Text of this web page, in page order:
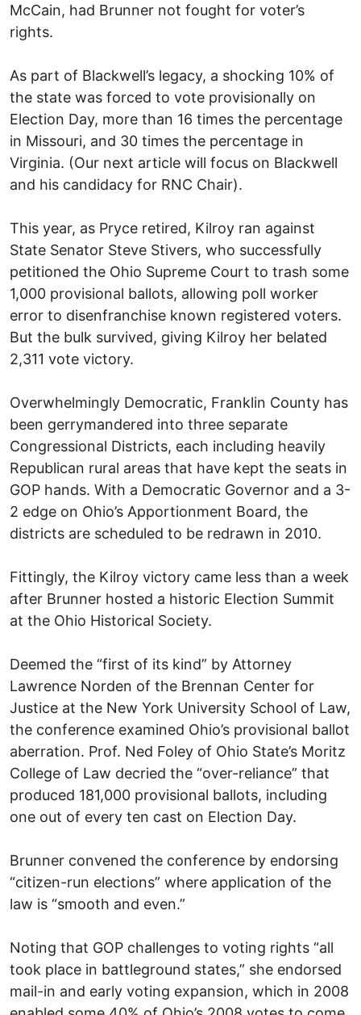
McCain, had Brunner not fought for voter’s
rights.
As part of Blackwell’s legacy, a shocking 10% of
the state was forced to vote provisionally on
Election Day, more than 16 times the percentage
in Missouri, and 30 times the percentage in
Virginia. (Our next article will focus on Blackwell
and his candidacy for RNC Chair).
This year, as Pryce retired, Kilroy ran against
State Senator Steve Stivers, who successfully
petitioned the Ohio Supreme Court to trash some
1,000 provisional ballots, allowing poll worker
error to disenfranchise known registered voters.
But the bulk survived, giving Kilroy her belated
2,311 vote victory.
Overwhelmingly Democratic, Franklin County has
been gerrymandered into three separate
Congressional Districts, each including heavily
Republican rural areas that have kept the seats in
GOP hands. With a Democratic Governor and a 3-
2 edge on Ohio’s Apportionment Board, the
districts are scheduled to be redrawn in 2010.
Fittingly, the Kilroy victory came less than a week
after Brunner hosted a historic Election Summit
at the Ohio Historical Society.
Deemed the “first of its kind” by Attorney
Lawrence Norden of the Brennan Center for
Justice at the New York University School of Law,
the conference examined Ohio’s provisional ballot
aberration. Prof. Ned Foley of Ohio State’s Moritz
College of Law decried the “over-reliance” that
produced 181,000 provisional ballots, including
one out of every ten cast on Election Day.
Brunner convened the conference by endorsing
“citizen-run elections” where application of the
law is “smooth and even.”
Noting that GOP challenges to voting rights “all
took place in battleground states,” she endorsed
mail-in and early voting expansion, which in 2008